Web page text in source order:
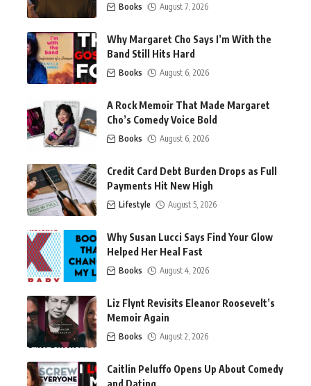
Books August 7, 2026
Why Margaret Cho Says I’m With the
Band Still Hits Hard
Books August 6, 2026
A Rock Memoir That Made Margaret
Cho’s Comedy Voice Bold
Books August 6, 2026
Credit Card Debt Burden Drops as Full
Payments Hit New High
Lifestyle August 5, 2026
Why Susan Lucci Says Find Your Glow
Helped Her Heal Fast
Books August 4, 2026
Liz Flynt Revisits Eleanor Roosevelt’s
Memoir Again
Books August 2, 2026
Caitlin Peluffo Opens Up About Comedy
and Dating